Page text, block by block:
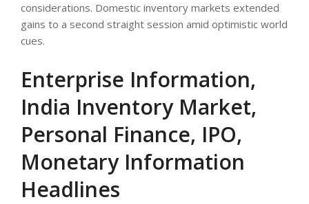
considerations. Domestic inventory markets extended
gains to a second straight session amid optimistic world
cues.
Enterprise Information,
India Inventory Market,
Personal Finance, IPO,
Monetary Information
Headlines